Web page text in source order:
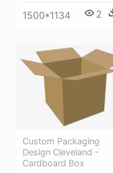
1500*1134 2
Custom Packaging
Design Cleveland -
Cardboard Box